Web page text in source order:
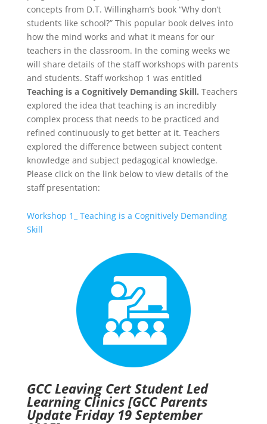
concepts from D.T. Willingham’s book “Why don’t
students like school?” This popular book delves into
how the mind works and what it means for our
teachers in the classroom. In the coming weeks we
will share details of the staff workshops with parents
and students. Staff workshop 1 was entitled
Teaching is a Cognitively Demanding Skill. Teachers
explored the idea that teaching is an incredibly
complex process that needs to be practiced and
refined continuously to get better at it. Teachers
explored the difference between subject content
knowledge and subject pedagogical knowledge.
Please click on the link below to view details of the
staff presentation:
Workshop 1_ Teaching is a Cognitively Demanding
Skill
GCC Leaving Cert Student Led
Learning Clinics [GCC Parents
Update Friday 19 September